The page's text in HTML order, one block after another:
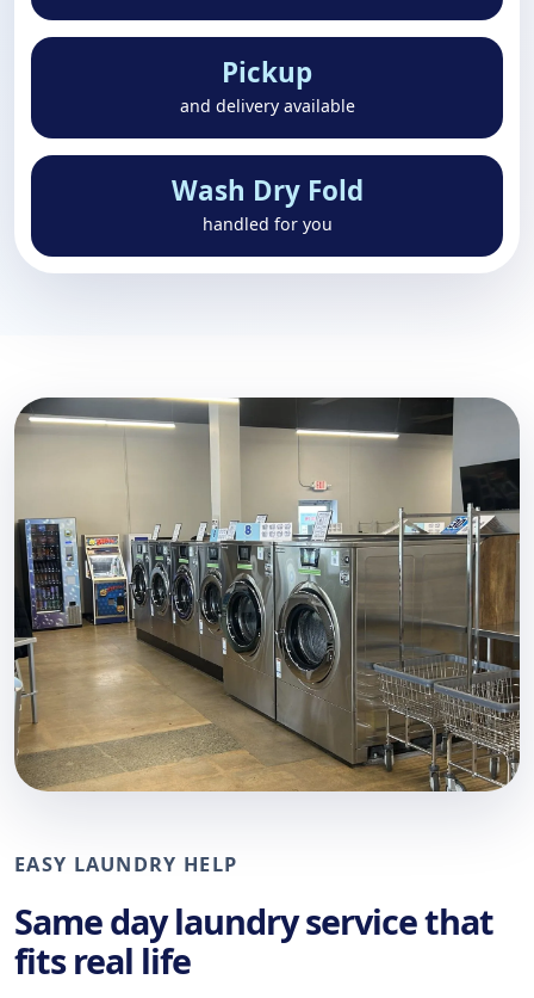
Pickup
and delivery available
Wash Dry Fold
handled for you
EASY LAUNDRY HELP
Same day laundry service that
fits real life